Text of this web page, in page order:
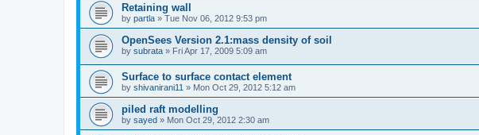
Retaining wall
by partla » Tue Nov 06, 2012 9:53 pm
OpenSees Version 2.1:mass density of soil
by subrata » Fri Apr 17, 2009 5:09 am
Surface to surface contact element
by shivanirani11 » Mon Oct 29, 2012 5:12 am
piled raft modelling
by sayed » Mon Oct 29, 2012 2:30 am